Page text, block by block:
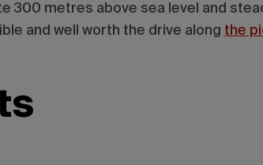
300 metres above sea level and
and well worth the drive along the